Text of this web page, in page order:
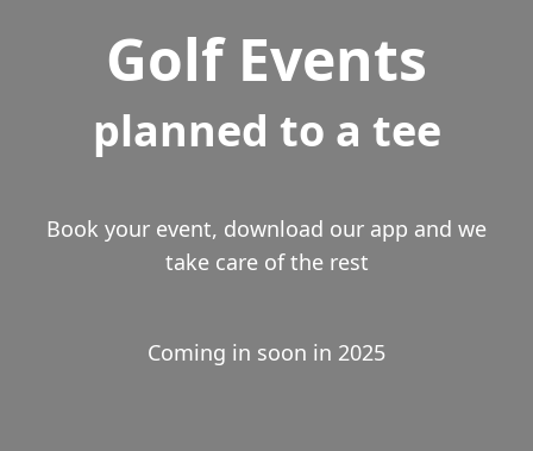
Golf Events
planned to a tee
Book your event, download our app and we
take care of the rest
Coming in soon in 2025